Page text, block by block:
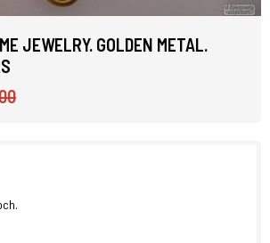
JEWELRY. GOLDEN METAL.